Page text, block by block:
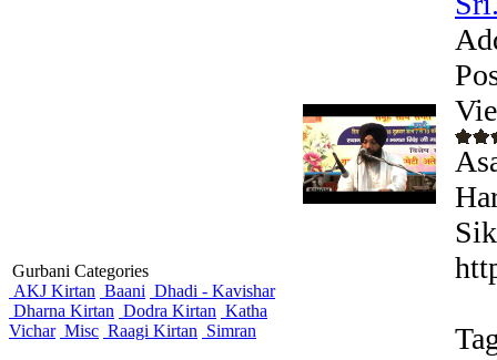
Gurbani Categories
AKJ Kirtan Baani Dhadi - Kavishar
Dharna Kirtan Dodra Kirtan Katha
Vichar Misc Raagi Kirtan Simran